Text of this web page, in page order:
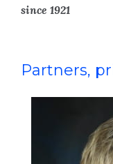
since 1921
Partners,